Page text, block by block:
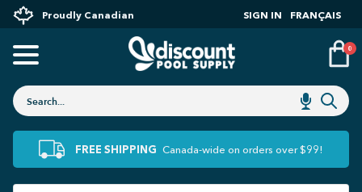
Proudly Canadian SIGN IN FRANÇAIS
0
FREE SHIPPING Canada-wide on orders over $99!